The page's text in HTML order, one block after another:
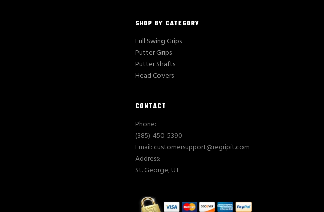
SHOP BY CATEGORY
Full Swing Grips
Putter Grips
Putter Shafts
Head Covers
CONTACT
Phone:
(385)-450-5390
Email: customersupport@regripit.com
Address:
St. George, UT